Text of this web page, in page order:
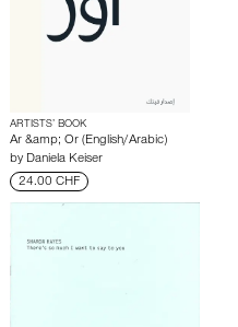
ARTISTS’ BOOK
Ar &amp; Or (English/Arabic)
by Daniela Keiser
24.00 CHF